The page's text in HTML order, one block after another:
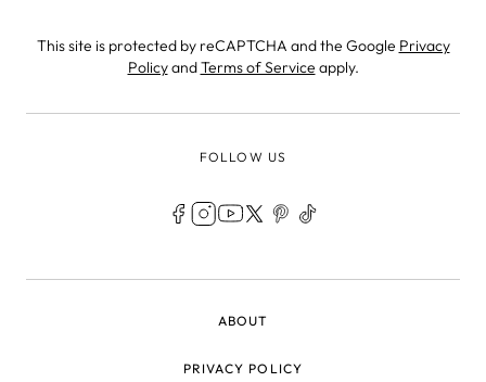
This site is protected by reCAPTCHA and the Google Privacy
PolicyandTerms of Service apply.
FOLLOW US
ABOUT
PRIVACY POLICY